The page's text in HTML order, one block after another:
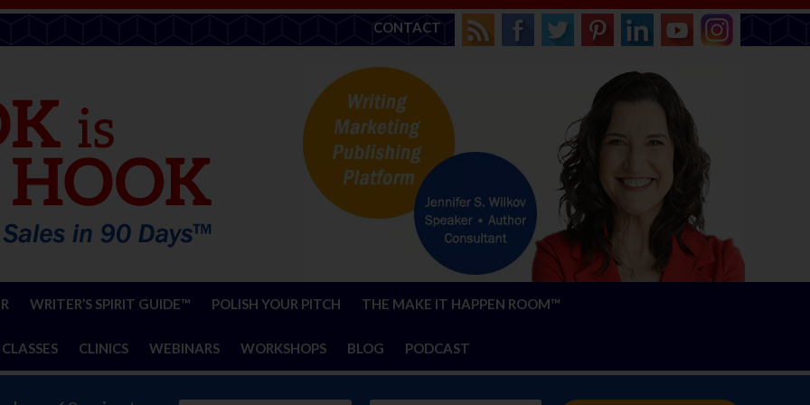
CONTACT
WRITER’S SPIRIT GUIDE™ POLISH YOUR PITCH THE MAKE IT HAPPEN ROOM™
CLINICS WEBINARS WORKSHOPS BLOG PODCAST